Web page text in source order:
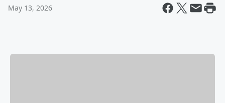
May 13, 2026